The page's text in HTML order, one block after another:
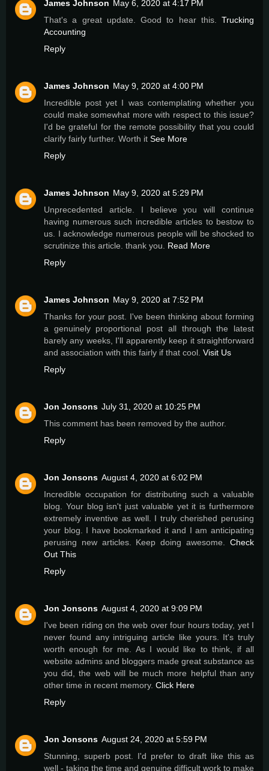
James Johnson May 6, 2020 at 4:17 PM
That's a great update. Good to hear this. Trucking
Accounting
Reply
James Johnson May 9, 2020 at 4:00 PM
Incredible post yet I was contemplating whether you
could make somewhat more with respect to this issue?
I'd be grateful for the remote possibility that you could
clarify fairly further. Worth it See More
Reply
James Johnson May 9, 2020 at 5:29 PM
Unprecedented article. I believe you will continue
having numerous such incredible articles to bestow to
us. I acknowledge numerous people will be shocked to
scrutinize this article. thank you. Read More
Reply
James Johnson May 9, 2020 at 7:52 PM
Thanks for your post. I've been thinking about forming
a genuinely proportional post all through the latest
barely any weeks, I'll apparently keep it straightforward
and association with this fairly if that cool. Visit Us
Reply
Jon Jonsons July 31, 2020 at 10:25 PM
This comment has been removed by the author.
Reply
Jon Jonsons August 4, 2020 at 6:02 PM
Incredible occupation for distributing such a valuable
blog. Your blog isn't just valuable yet it is furthermore
extremely inventive as well. I truly cherished perusing
your blog. I have bookmarked it and I am anticipating
perusing new articles. Keep doing awesome. Check
Out This
Reply
Jon Jonsons August 4, 2020 at 9:09 PM
I've been riding on the web over four hours today, yet I
never found any intriguing article like yours. It's truly
worth enough for me. As I would like to think, if all
website admins and bloggers made great substance as
you did, the web will be much more helpful than any
other time in recent memory. Click Here
Reply
Jon Jonsons August 24, 2020 at 5:59 PM
Stunning, superb post. I'd prefer to draft like this as
well - taking the time and genuine difficult work to make